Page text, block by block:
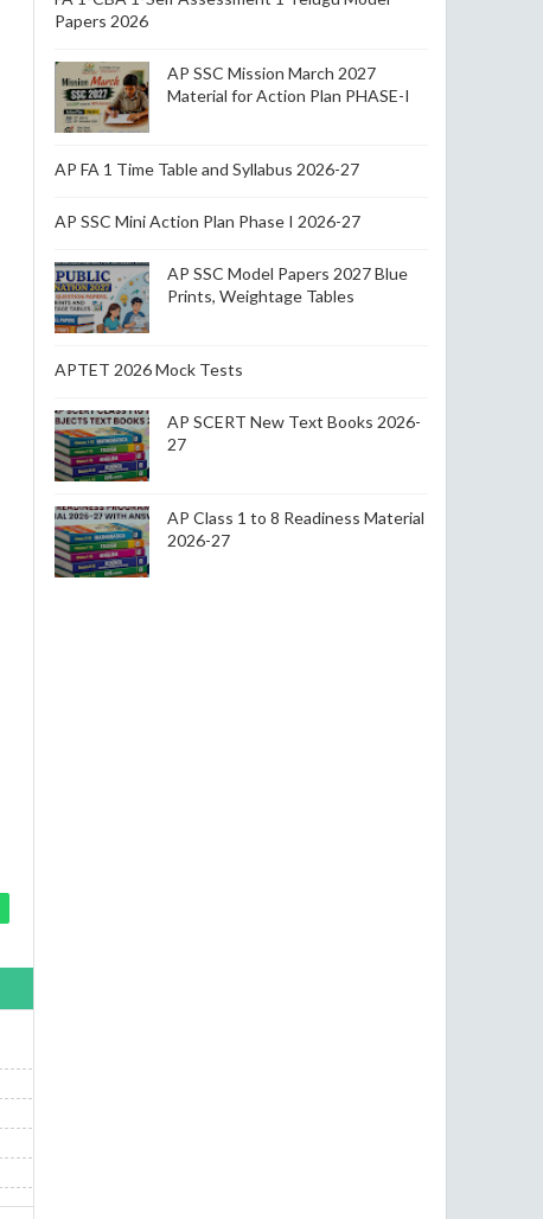
Papers 2026
AP SSC Mission March 2027
Material for Action Plan PHASE-I
AP FA 1 Time Table and Syllabus 2026-27
AP SSC Mini Action Plan Phase I 2026-27
AP SSC Model Papers 2027 Blue
Prints, Weightage Tables
APTET 2026 Mock Tests
AP SCERT New Text Books 2026-
27
AP Class 1 to 8 Readiness Material
2026-27